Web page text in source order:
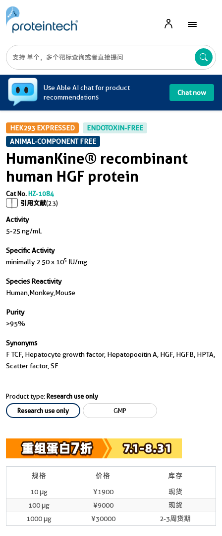
Use Able AI chat for product
recommendations
Chat now
HEK293 EXPRESSED
ENDOTOXIN-FREE
ANIMAL-COMPONENT FREE
HumanKine® recombinant
human HGF protein
Cat No.HZ-1084
引用文献(23)
Activity
5-25 ng/mL
Specific Activity
minimally 2.50 x 105 IU/mg
Species Reactivity
Human,monkey,mouse
Purity
>95%
Synonyms
F TCF, Hepatocyte growth factor, Hepatopoeitin A, HGF, HGFB, HPTA,
Scatter factor, SF
Product type:Research use only
Research use only
GMP
规格 价格 库存
10 μg ¥1900
现货
100 μg
¥9000
现货
1000 μg
¥30000 2-3周货期